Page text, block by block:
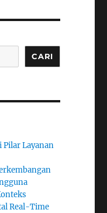
CARI
Pilar Layanan
Real-Time